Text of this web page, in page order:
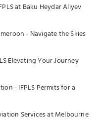
at Baku Heydar Aliyev
- Navigate the Skies
Elevating Your Journey
- IFPLS Permits for a
Services at Melbourne